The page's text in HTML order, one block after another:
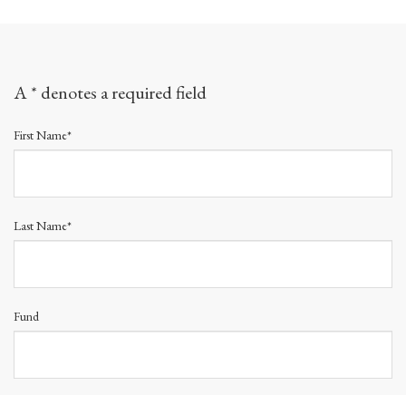
A * denotes a required field
First Name*
Last Name*
Fund